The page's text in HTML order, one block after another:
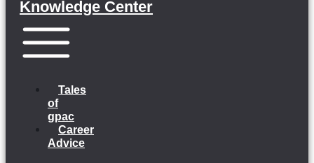
Knowledge Center
Tales
of
gpac
Career
Advice